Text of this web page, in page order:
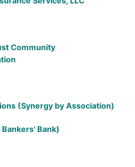
Community
(Synergy by Association)
Bank)